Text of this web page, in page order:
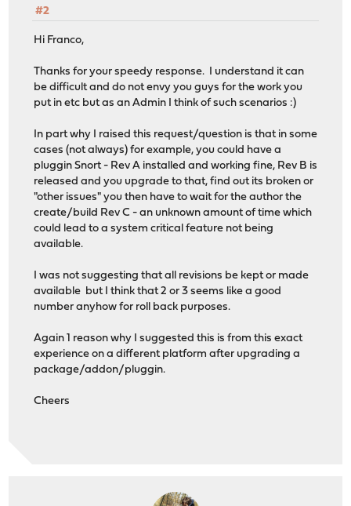
#2
Hi Franco,
Thanks for your speedy response. I understand it can
be difficult and do not envy you guys for the work you
put in etc but as an Admin I think of such scenarios :)
In part why I raised this request/question is that in some
cases (not always) for example, you could have a
pluggin Snort - Rev A installed and working fine, Rev B is
released and you upgrade to that, find out its broken or
"other issues" you then have to wait for the author the
create/build Rev C - an unknown amount of time which
could lead to a system critical feature not being
available.
I was not suggesting that all revisions be kept or made
available but I think that 2 or 3 seems like a good
number anyhow for roll back purposes.
Again 1 reason why I suggested this is from this exact
experience on a different platform after upgrading a
package/addon/pluggin.
Cheers